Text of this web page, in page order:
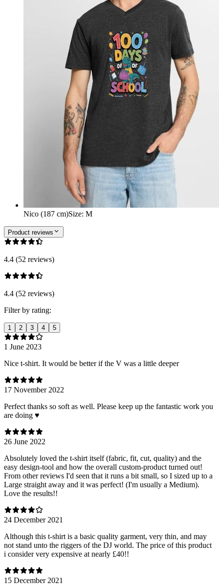
Nico (187 cm)Size: M
Product reviews
4.4 (52 reviews)
4.4 (52 reviews)
Filter by rating:
1 2 3 4 5
1 June 2023
Nice t-shirt. It would be better if the V was a little deeper
17 November 2022
Perfect thanks so soft as well. Please keep up the fantastic work you
are doing ♥️
26 June 2022
Absolutely loved the t-shirt itself (fabric, fit, cut, quality) and the
easy design-tool and how the overall custom-product turned out!
From other reviews I'd seen that it runs a bit small, so I sized up to a
Large straight away and it was perfect! (I'm usually a Medium).
Love the results!!
24 December 2021
Although this t-shirt is a basic quality garment, very thin, and may
not stand unto the riggers of the DJ world. The price of this product
i consider very expensive at nearly £40!!
15 December 2021